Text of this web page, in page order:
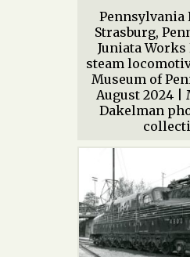
Pennsylvania
Strasburg,
Juniata Works
steam
Museum of
August 2024 |
Dakelman